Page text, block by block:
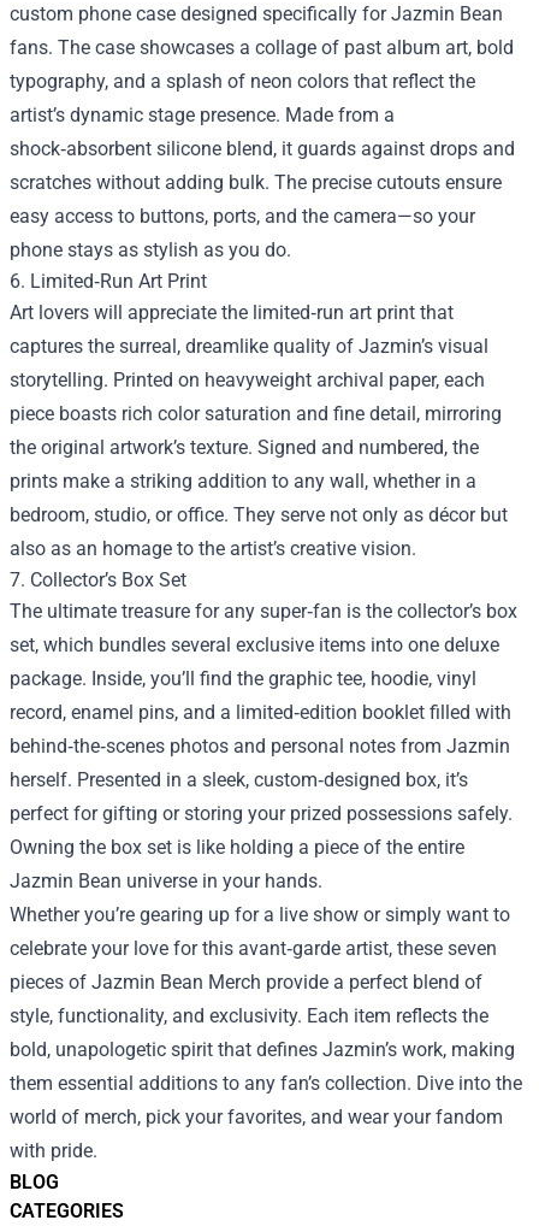
BLOG
CATEGORIES
custom phone case designed specifically for Jazmin Bean
fans. The case showcases a collage of past album art, bold
typography, and a splash of neon colors that reflect the
artist’s dynamic stage presence. Made from a
shock‑absorbent silicone blend, it guards against drops and
scratches without adding bulk. The precise cutouts ensure
easy access to buttons, ports, and the camera—so your
phone stays as stylish as you do.
6. Limited‑Run Art Print
Art lovers will appreciate the limited‑run art print that
captures the surreal, dreamlike quality of Jazmin’s visual
storytelling. Printed on heavyweight archival paper, each
piece boasts rich color saturation and fine detail, mirroring
the original artwork’s texture. Signed and numbered, the
prints make a striking addition to any wall, whether in a
bedroom, studio, or office. They serve not only as décor but
also as an homage to the artist’s creative vision.
7. Collector’s Box Set
The ultimate treasure for any super‑fan is the collector’s box
set, which bundles several exclusive items into one deluxe
package. Inside, you’ll find the graphic tee, hoodie, vinyl
record, enamel pins, and a limited‑edition booklet filled with
behind‑the‑scenes photos and personal notes from Jazmin
herself. Presented in a sleek, custom‑designed box, it’s
perfect for gifting or storing your prized possessions safely.
Owning the box set is like holding a piece of the entire
Jazmin Bean universe in your hands.
Whether you’re gearing up for a live show or simply want to
celebrate your love for this avant‑garde artist, these seven
pieces of Jazmin Bean Merch provide a perfect blend of
style, functionality, and exclusivity. Each item reflects the
bold, unapologetic spirit that defines Jazmin’s work, making
them essential additions to any fan’s collection. Dive into the
world of merch, pick your favorites, and wear your fandom
with pride.